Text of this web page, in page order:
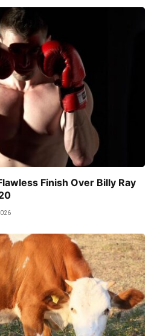
Finish Over Billy Ray